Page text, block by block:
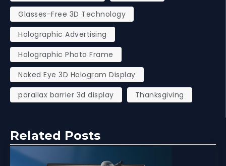
Glasses-Free 3D Technology
Holographic Advertising
Holographic Photo Frame
Naked Eye 3D Hologram Display
parallax barrier 3d display
Thanksgiving
Related Posts